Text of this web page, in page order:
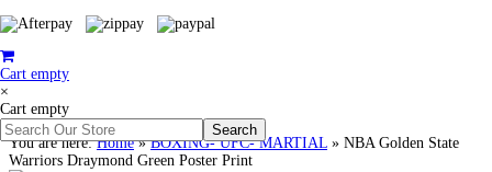
Cart empty
×
Cart empty
You are here:Home»BOXING- UFC- MARTIAL » NBA Golden State
Warriors Draymond Green Poster Print